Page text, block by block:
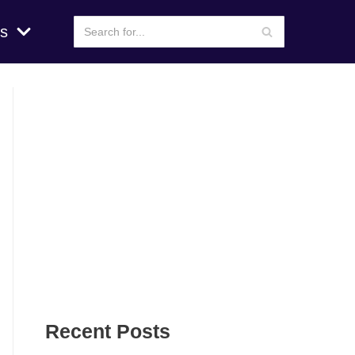
Recent Posts